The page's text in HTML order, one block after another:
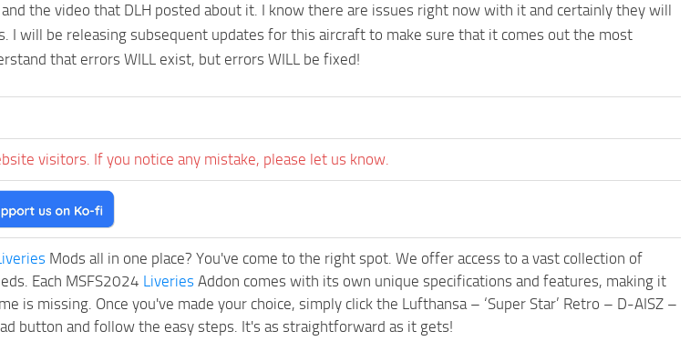
the video that DLH posted about it. I know there are issues right now with it and certainly they will
I will be releasing subsequent updates for this aircraft to make sure that it comes out the most
that errors WILL exist, but errors WILL be fixed!
visitors. If you notice any mistake, please let us know.
Mods all in one place? You've come to the right spot. We offer access to a vast collection of
Each MSFS2024 Liveries Addon comes with its own unique specifications and features, making it
is missing. Once you've made your choice, simply click the Lufthansa – ‘Super Star’ Retro – D-AISZ –
button and follow the easy steps. It's as straightforward as it gets!